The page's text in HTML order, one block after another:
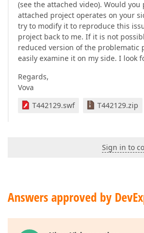
(see the attached video). Would you
attached project operates on your
try to modify it to reproduce this
project back to me. If it is not
reduced version of the problematic
easily examine it on my side. I look
Regards,
Vova
T442129.swf
T442129.zip
Sign in to
Answers approved by